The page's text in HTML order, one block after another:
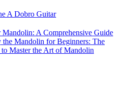
A Dobro Guitar
Mandolin: A Comprehensive Guide
Mandolin for Beginners: The
to Master the Art of Mandolin